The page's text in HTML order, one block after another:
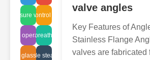
pressure valve issues
pressure control technology
valve operating pressures
hydraulic breather designs
glass tube leak
upgrade steam trap
valve angles
Key Features of
Stainless Flange
valves are fabricated